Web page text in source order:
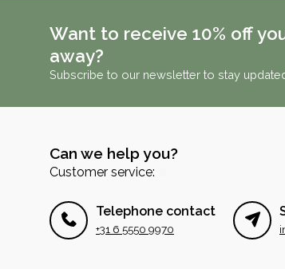
Want to receive 10% off
away?
Subscribe to our newsletter to stay
Can we help you?
Customer service:
Telephone contact
+31 6 5550 9970